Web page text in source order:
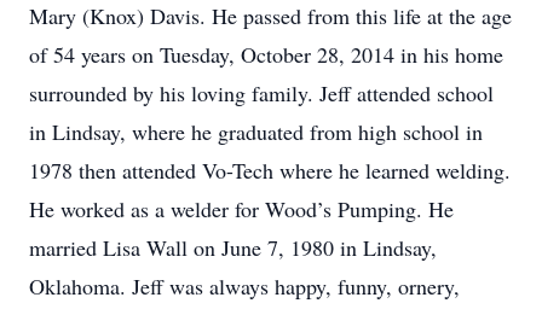
Mary (Knox) Davis. He passed from this life at the age
of 54 years on Tuesday, October 28, 2014 in his home
surrounded by his loving family. Jeff attended school
in Lindsay, where he graduated from high school in
1978 then attended Vo-Tech where he learned welding.
He worked as a welder for Wood’s Pumping. He
married Lisa Wall on June 7, 1980 in Lindsay,
Oklahoma. Jeff was always happy, funny, ornery,